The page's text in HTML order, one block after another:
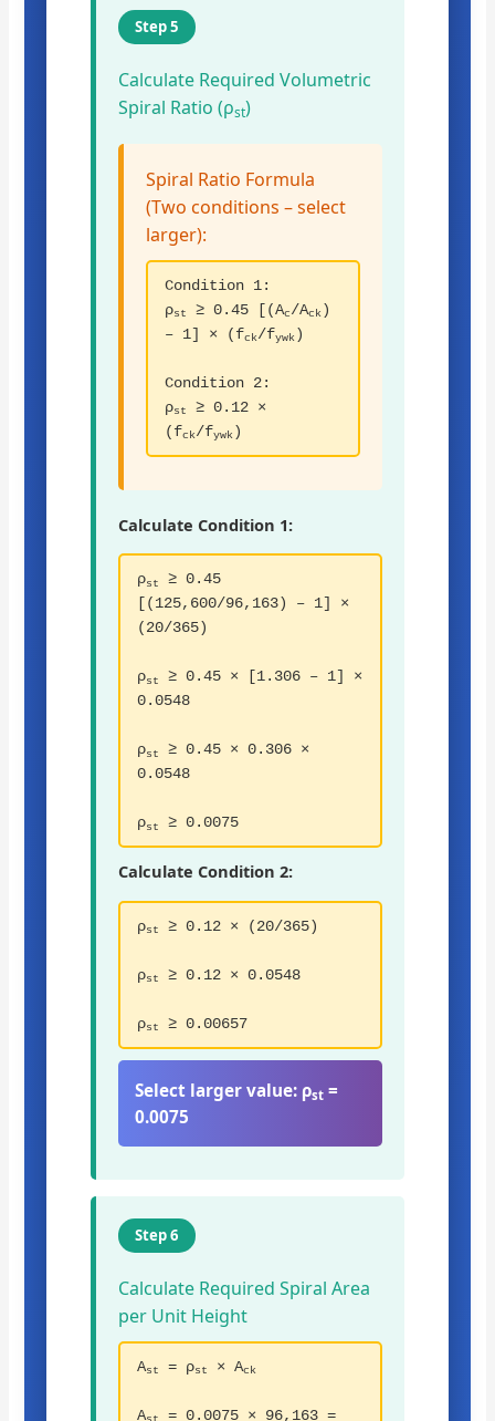
Step 5
Calculate Required Volumetric
Spiral Ratio (ρst)
Spiral Ratio Formula
(Two conditions – select
larger):
Condition 1:
ρst ≥ 0.45 [(Ac/Ack)
– 1] × (fck/fywk)
Condition 2:
ρst
≥ 0.12 ×
(fck/fywk)
Calculate Condition 1:
ρst
≥ 0.45
[(125,600/96,163) – 1] ×
(20/365)
ρst
≥ 0.45 × [1.306 – 1] ×
0.0548
ρst
≥ 0.45 × 0.306 ×
0.0548
ρst ≥ 0.0075
Calculate Condition 2:
ρst ≥ 0.12 × (20/365)
ρst ≥ 0.12 × 0.0548
ρst ≥ 0.00657
Select larger value: ρst =
0.0075
Step 6
Calculate Required Spiral Area
per Unit Height
Ast = ρst × Ack
A
= 0.0075 × 96,163 =